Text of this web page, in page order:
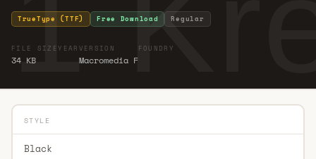
TrueType (TTF) Free Download Regular
FILE SIZE
34 KB
YEAR VERSION
Macromedia F
FOUNDRY
STYLE
Black